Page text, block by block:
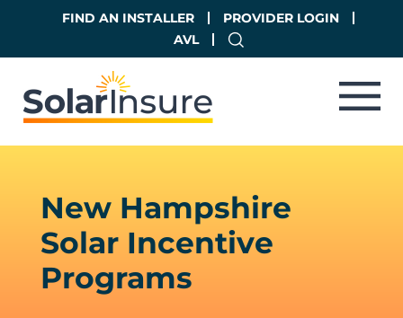
main
content
footer
FIND AN INSTALLER
PROVIDER LOGIN
AVL
New Hampshire
Solar Incentive
Programs